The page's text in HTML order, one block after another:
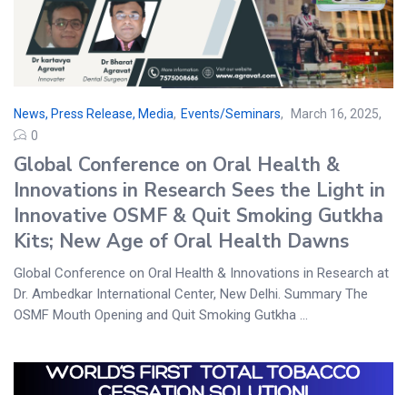
Remember me Lost password?
News, Press Release, Media, Events/Seminars
March 16, 2025
0
Global Conference on Oral Health &
Innovations in Research Sees the Light in
Innovative OSMF & Quit Smoking Gutkha
Kits; New Age of Oral Health Dawns
Global Conference on Oral Health & Innovations in Research at
Dr. Ambedkar International Center, New Delhi. Summary The
OSMF Mouth Opening and Quit Smoking Gutkha ...